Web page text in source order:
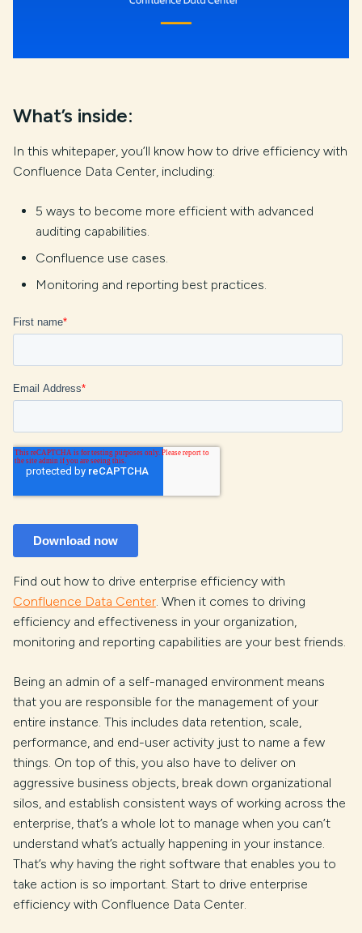
What’s inside:
In this whitepaper, you’ll know how to drive efficiency with
Confluence Data Center, including:
5 ways to become more efficient with advanced
auditing capabilities.
Confluence use cases.
Monitoring and reporting best practices.
Find out how to drive enterprise efficiency with
Confluence Data Center . When it comes to driving
efficiency and effectiveness in your organization,
monitoring and reporting capabilities are your best friends.
Being an admin of a self-managed environment means
that you are responsible for the management of your
entire instance. This includes data retention, scale,
performance, and end-user activity just to name a few
things. On top of this, you also have to deliver on
aggressive business objects, break down organizational
silos, and establish consistent ways of working across the
enterprise, that’s a whole lot to manage when you can’t
understand what’s actually happening in your instance.
That’s why having the right software that enables you to
take action is so important. Start to drive enterprise
efficiency with Confluence Data Center.